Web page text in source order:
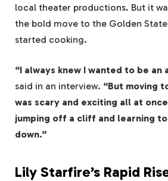
local theater productions. But it
the bold move to the Golden
started cooking.
“I always knew I wanted to be an
said in an interview. “But moving
was scary and exciting all at
jumping off a cliff and learning
down.”
Lily Starfire’s Rapid